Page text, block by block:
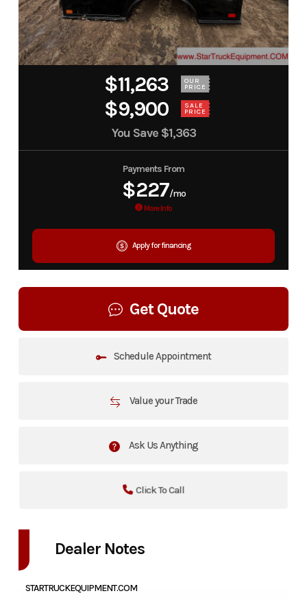
$11,263 OUR
PRICE
$9,900 SALE
PRICE
You Save $1,363
Payments From
$227/mo
More Info
Apply for financing
Get Quote
Schedule Appointment
Value your Trade
Ask Us Anything
Click To Call
Dealer Notes
STARTRUCKEQUIPMENT.COM